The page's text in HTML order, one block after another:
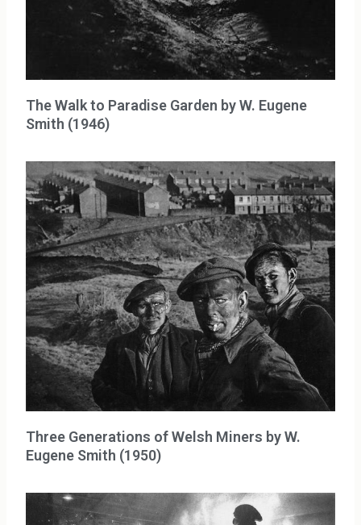
The Walk to Paradise Garden by W. Eugene
Smith (1946)
Three Generations of Welsh Miners by W.
Eugene Smith (1950)